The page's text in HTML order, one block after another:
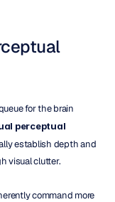
for the brain
perceptual
establish depth and
visual clutter.
command more